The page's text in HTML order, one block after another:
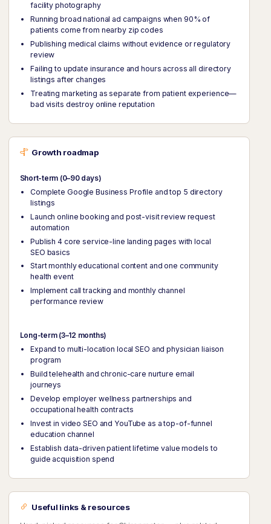
facility photography
Running broad national ad campaigns when 90% of
patients come from nearby zip codes
Publishing medical claims without evidence or regulatory
review
Failing to update insurance and hours across all directory
listings after changes
Treating marketing as separate from patient experience—
bad visits destroy online reputation
Growth roadmap
Short-term (0–90 days)
Complete Google Business Profile and top 5 directory
listings
Launch online booking and post-visit review request
automation
Publish 4 core service-line landing pages with local
SEO basics
Start monthly educational content and one community
health event
Implement call tracking and monthly channel
performance review
Long-term (3–12 months)
Expand to multi-location local SEO and physician liaison
program
Build telehealth and chronic-care nurture email
journeys
Develop employer wellness partnerships and
occupational health contracts
Invest in video SEO and YouTube as a top-of-funnel
education channel
Establish data-driven patient lifetime value models to
guide acquisition spend
Useful links & resources